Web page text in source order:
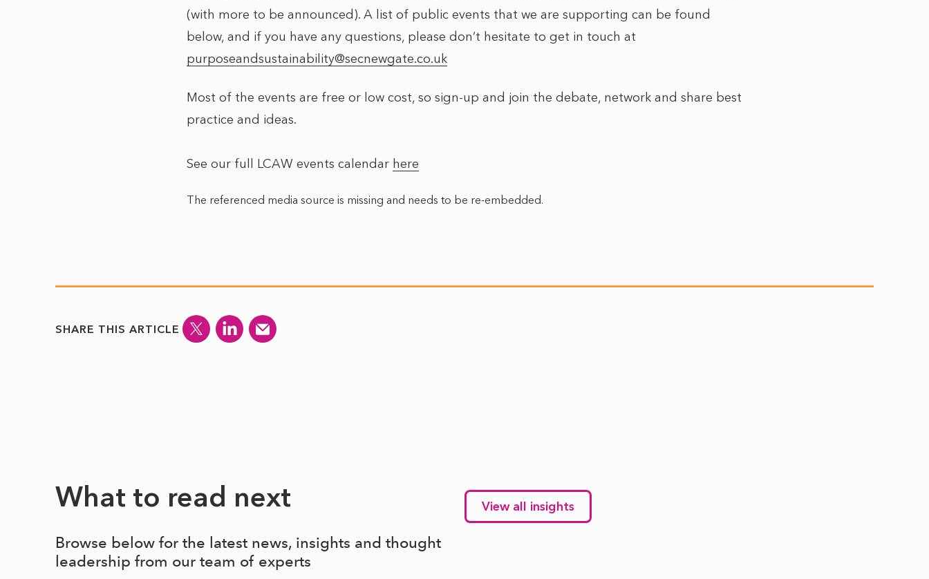
(with more to be announced). A list of public events that we are supporting can be found
below, and if you have any questions, please don’t hesitate to get in touch at
purposeandsustainability@secnewgate.co.uk
Most of the events are free or low cost, so sign-up and join the debate, network and share best
practice and ideas.
See our full LCAW events calendar here
The referenced media source is missing and needs to be re-embedded.
SHARE THIS ARTICLE
What to read next
Browse below for the latest news, insights and thought
leadership from our team of experts
View all insights